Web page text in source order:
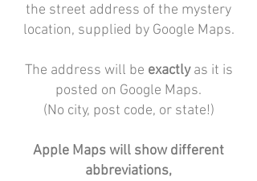
the street address of the mystery
location, supplied by Google Maps.
The address will be exactlyas it is
posted on Google Maps.
(No city, post code, or state!)
Apple Maps will show different
abbreviations,